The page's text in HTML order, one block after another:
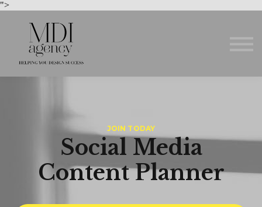
">
JOIN TODAY
Social Media
Content Planner